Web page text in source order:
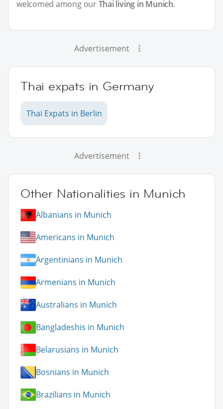
welcomed among ourThai living in Munich.
Advertisement
Thai expats in Germany
Thai Expats in Berlin
Advertisement
Other Nationalities in Munich
Albanians in Munich
Americans in Munich
Argentinians in Munich
Armenians in Munich
Australians in Munich
Bangladeshis in Munich
Belarusians in Munich
Bosnians in Munich
Brazilians in Munich